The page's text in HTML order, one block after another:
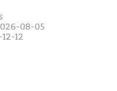
08-05
12